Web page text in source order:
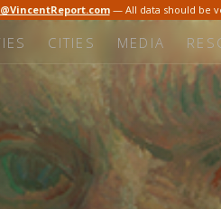
— All data should be
CITIES MEDIA